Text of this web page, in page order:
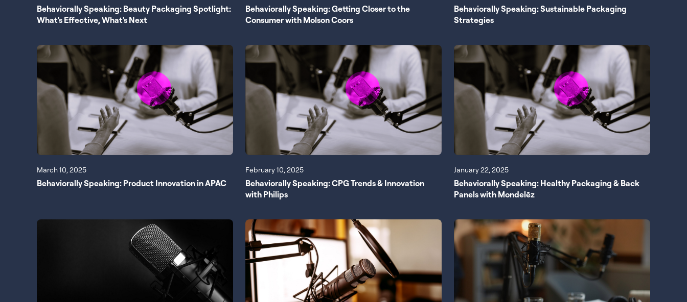
Behaviorally Speaking: Beauty Packaging Spotlight:
What's Effective, What's Next
Behaviorally Speaking: Getting Closer to the
Consumer with Molson Coors
Behaviorally Speaking: Sustainable Packaging
Strategies
March 10, 2025
Behaviorally Speaking: Product Innovation in APAC
February 10, 2025
Behaviorally Speaking: CPG Trends & Innovation
with Philips
January 22, 2025
Behaviorally Speaking: Healthy Packaging & Back
Panels with Mondelēz